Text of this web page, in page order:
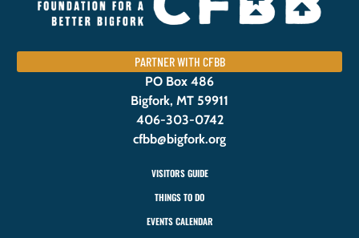
PARTNER WITH CFBB
PO Box 486
Bigfork, MT 59911
406-303-0742
cfbb@bigfork.org
VISITORS GUIDE
THINGS TO DO
EVENTS CALENDAR